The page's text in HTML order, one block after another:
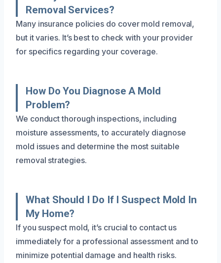
Removal Services?
Many insurance policies do cover mold removal,
but it varies. It’s best to check with your provider
for specifics regarding your coverage.
How Do You Diagnose A Mold
Problem?
We conduct thorough inspections, including
moisture assessments, to accurately diagnose
mold issues and determine the most suitable
removal strategies.
What Should I Do If I Suspect Mold In
My Home?
If you suspect mold, it’s crucial to contact us
immediately for a professional assessment and to
minimize potential damage and health risks.